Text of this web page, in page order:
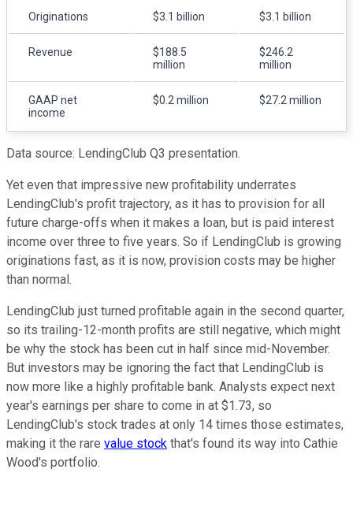
Originations $3.1 billion $3.1 billion
Revenue
$188.5
million
$246.2
million
GAAP net
income
$0.2 million $27.2 million
Data source: LendingClub Q3 presentation.
Yet even that impressive new profitability underrates
LendingClub's profit trajectory, as it has to provision for all
future charge-offs when it makes a loan, but is paid interest
income over three to five years. So if LendingClub is growing
originations fast, as it is now, provision costs may be higher
than normal.
LendingClub just turned profitable again in the second quarter,
so its trailing-12-month profits are still negative, which might
be why the stock has been cut in half since mid-November.
But investors may be ignoring the fact that LendingClub is
now more like a highly profitable bank. Analysts expect next
year's earnings per share to come in at $1.73, so
LendingClub's stock trades at only 14 times those estimates,
making it the rare value stock that's found its way into Cathie
Wood's portfolio.